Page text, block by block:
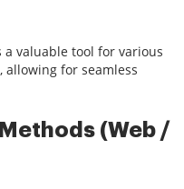
valuable tool for various
for seamless
(Web /